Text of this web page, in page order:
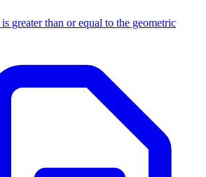
greater than or equal to the geometric